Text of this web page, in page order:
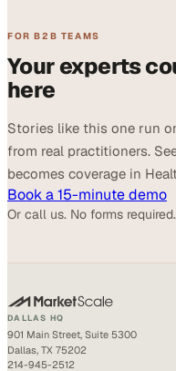
FOR B2B TEAMS
Your experts
here
Stories like this one run
from real practitioners.
becomes coverage in
Book a 15-minute demo
Or call us. No forms
DALLAS HQ
901 Main Street, Suite 5300
Dallas, TX 75202
214-945-2512